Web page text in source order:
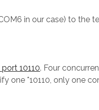
in our case) to the
10110. Four
one *10110, only one